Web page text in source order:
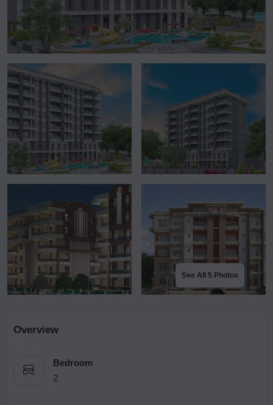
See All 5 Photos
Overview
Bedroom
2